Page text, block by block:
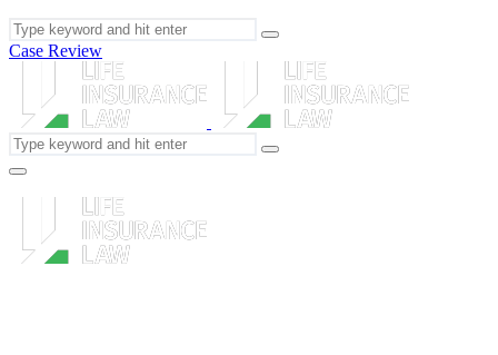
Case Review